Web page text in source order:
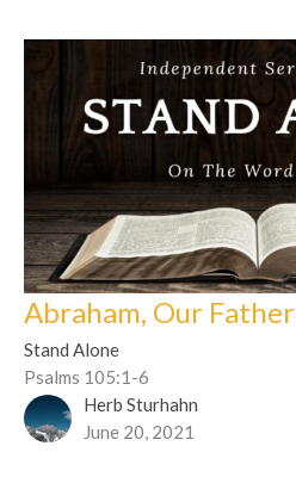
Abraham, Our Father
Stand Alone
Psalms 105:1-6
Herb Sturhahn
June 20, 2021